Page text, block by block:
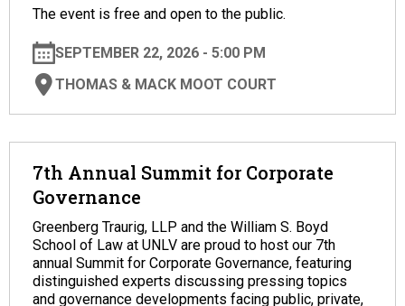
The event is free and open to the public.
SEPTEMBER 22, 2026 - 5:00 PM
THOMAS & MACK MOOT COURT
7th Annual Summit for Corporate
Governance
Greenberg Traurig, LLP and the William S. Boyd
School of Law at UNLV are proud to host our 7th
annual Summit for Corporate Governance, featuring
distinguished experts discussing pressing topics
and governance developments facing public, private,